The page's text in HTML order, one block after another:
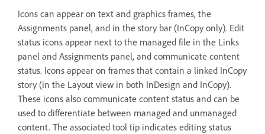
Icons can appear on text and graphics frames, the
Assignments panel, and in the story bar (InCopy only). Edit
status icons appear next to the managed file in the Links
panel and Assignments panel, and communicate content
status. Icons appear on frames that contain a linked InCopy
story (in the Layout view in both InDesign and InCopy).
These icons also communicate content status and can be
used to differentiate between managed and unmanaged
content. The associated tool tip indicates editing status